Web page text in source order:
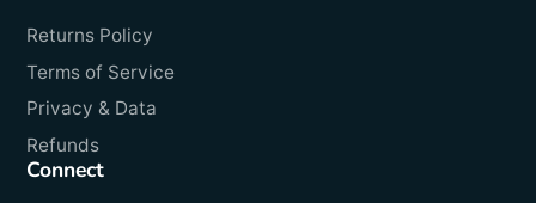
Returns Policy
Terms of Service
Privacy & Data
Refunds
Connect